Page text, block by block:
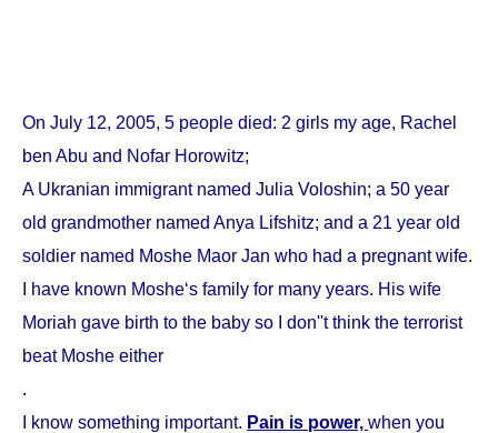
On July 12, 2005, 5 people died: 2 girls my age, Rachel
ben Abu and Nofar Horowitz;
A Ukranian immigrant named Julia Voloshin; a 50 year
old grandmother named Anya Lifshitz; and a 21 year old
soldier named Moshe Maor Jan who had a pregnant wife.
I have known Moshe‘s family for many years. His wife
Moriah gave birth to the baby so I don''t think the terrorist
beat Moshe either
.
I know something important. Pain is power, when you